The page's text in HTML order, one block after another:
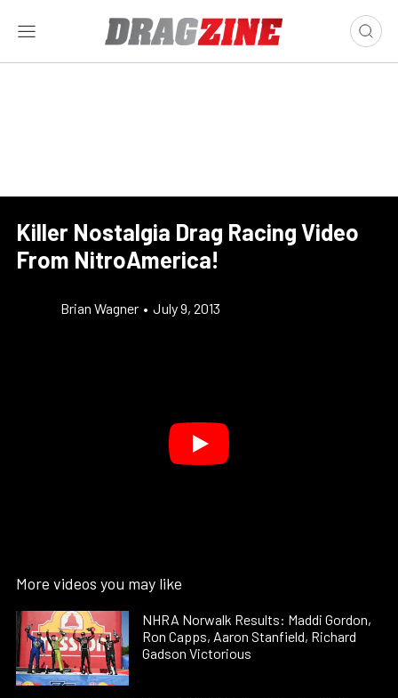
Killer Nostalgia Drag Racing Video
From NitroAmerica!
Brian Wagner • July 9, 2013
More videos you may like
NHRA Norwalk Results: Maddi Gordon,
Ron Capps, Aaron Stanfield, Richard
Gadson Victorious